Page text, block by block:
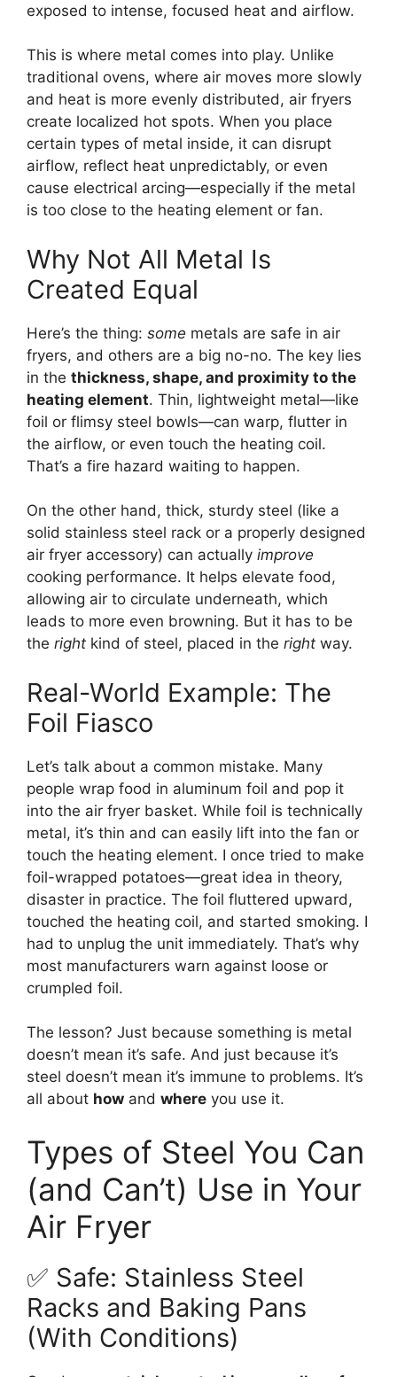
exposed to intense, focused heat and airflow.
This is where metal comes into play. Unlike
traditional ovens, where air moves more slowly
and heat is more evenly distributed, air fryers
create localized hot spots. When you place
certain types of metal inside, it can disrupt
airflow, reflect heat unpredictably, or even
cause electrical arcing—especially if the metal
is too close to the heating element or fan.
Why Not All Metal Is
Created Equal
Here’s the thing: some metals are safe in air
fryers, and others are a big no-no. The key lies
in the thickness, shape, and proximity to the
heating element. Thin, lightweight metal—like
foil or flimsy steel bowls—can warp, flutter in
the airflow, or even touch the heating coil.
That’s a fire hazard waiting to happen.
On the other hand, thick, sturdy steel (like a
solid stainless steel rack or a properly designed
air fryer accessory) can actually improve
cooking performance. It helps elevate food,
allowing air to circulate underneath, which
leads to more even browning. But it has to be
the right kind of steel, placed in the right way.
Real-World Example: The
Foil Fiasco
Let’s talk about a common mistake. Many
people wrap food in aluminum foil and pop it
into the air fryer basket. While foil is technically
metal, it’s thin and can easily lift into the fan or
touch the heating element. I once tried to make
foil-wrapped potatoes—great idea in theory,
disaster in practice. The foil fluttered upward,
touched the heating coil, and started smoking. I
had to unplug the unit immediately. That’s why
most manufacturers warn against loose or
crumpled foil.
The lesson? Just because something is metal
doesn’t mean it’s safe. And just because it’s
steel doesn’t mean it’s immune to problems. It’s
all about how and where you use it.
Types of Steel You Can
(and Can’t) Use in Your
Air Fryer
✅ Safe: Stainless Steel
Racks and Baking Pans
(With Conditions)